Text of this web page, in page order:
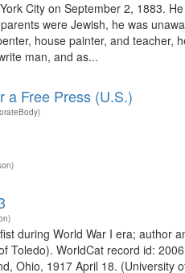
City on September 2, 1883.
were Jewish, he was
house painter, and teacher,
man, and as...
a Free Press (U.S.)
during World War I era; author
Toledo). WorldCat record id:
Ohio, 1917 April 18.